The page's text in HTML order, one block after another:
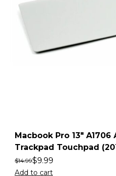
Macbook Pro 13″ A1706
Trackpad Touchpad
$14.99$9.99
Add to cart